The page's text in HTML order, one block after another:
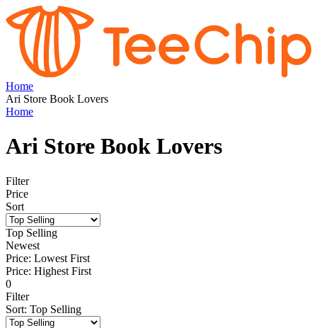
Home
Ari Store Book Lovers
Home
Ari Store Book Lovers
Filter
Price
Sort
Top Selling
Newest
Price: Lowest First
Price: Highest First
0
Filter
Sort: Top Selling